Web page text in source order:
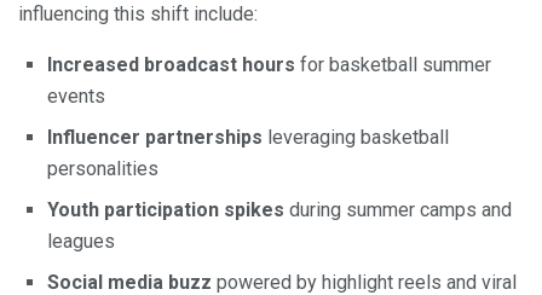
influencing this shift include:
Increased broadcast hours for basketball summer
events
Influencer partnerships leveraging basketball
personalities
Youth participation spikes during summer camps and
leagues
Social media buzz powered by highlight reels and viral